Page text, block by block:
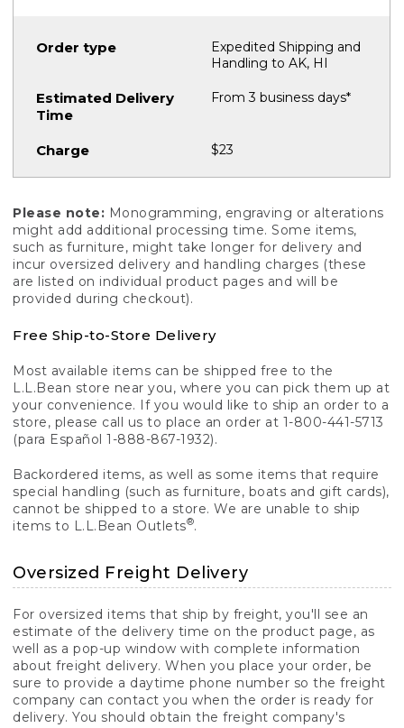
Expedited Shipping and
Handling to AK, HI
From 3 business days*
$23
Please note: Monogramming, engraving or alterations
might add additional processing time. Some items,
such as furniture, might take longer for delivery and
incur oversized delivery and handling charges (these
are listed on individual product pages and will be
provided during checkout).
Free Ship-to-Store Delivery
Most available items can be shipped free to the
L.L.Bean store near you, where you can pick them up at
your convenience. If you would like to ship an order to a
store, please call us to place an order at 1-800-441-5713
(para Español 1-888-867-1932).
Backordered items, as well as some items that require
special handling (such as furniture, boats and gift cards),
cannot be shipped to a store. We are unable to ship
items to L.L.Bean Outlets®.
Oversized Freight Delivery
For oversized items that ship by freight, you'll see an
estimate of the delivery time on the product page, as
well as a pop-up window with complete information
about freight delivery. When you place your order, be
sure to provide a daytime phone number so the freight
company can contact you when the order is ready for
delivery. You should obtain the freight company's